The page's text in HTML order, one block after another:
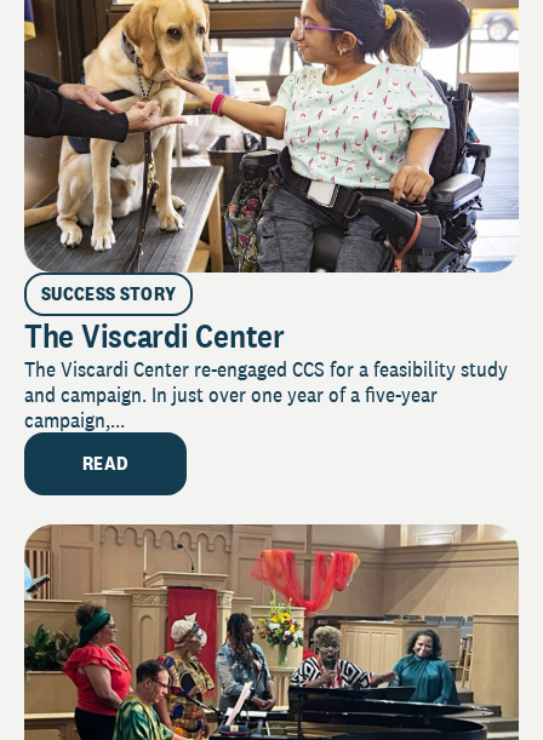
SUCCESS STORY
The Viscardi Center
The Viscardi Center re-engaged CCS for a feasibility study
and campaign. In just over one year of a five-year
campaign,...
READ